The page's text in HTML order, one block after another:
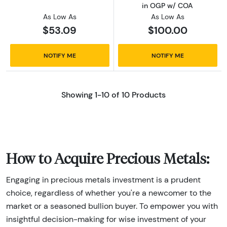
As Low As
$53.09
NOTIFY ME
in OGP w/ COA
As Low As
$100.00
NOTIFY ME
Showing 1-10 of 10 Products
How to Acquire Precious Metals:
Engaging in precious metals investment is a prudent
choice, regardless of whether you're a newcomer to the
market or a seasoned bullion buyer. To empower you with
insightful decision-making for wise investment of your